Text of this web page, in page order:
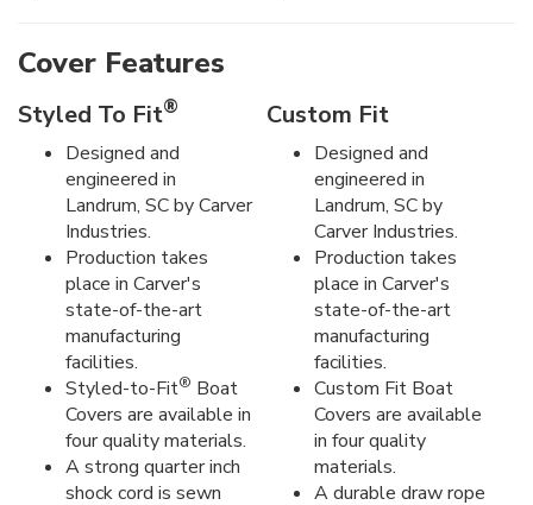
Cover Features
Styled To Fit®
Designed and
engineered in
Landrum, SC by Carver
Industries.
Production takes
place in Carver's
state-of-the-art
manufacturing
facilities.
Styled-to-Fit® Boat
Covers are available in
four quality materials.
A strong quarter inch
shock cord is sewn
Custom Fit
Designed and
engineered in
Landrum, SC by
Carver Industries.
Production takes
place in Carver's
state-of-the-art
manufacturing
facilities.
Custom Fit Boat
Covers are available
in four quality
materials.
A durable draw rope